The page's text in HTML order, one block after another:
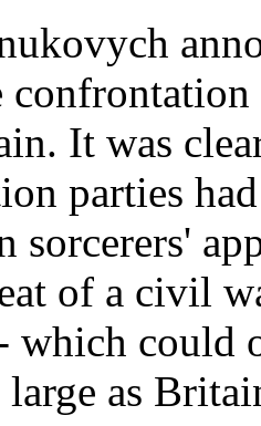
It was
parties
sorcerers'
of a civil
which could
large as